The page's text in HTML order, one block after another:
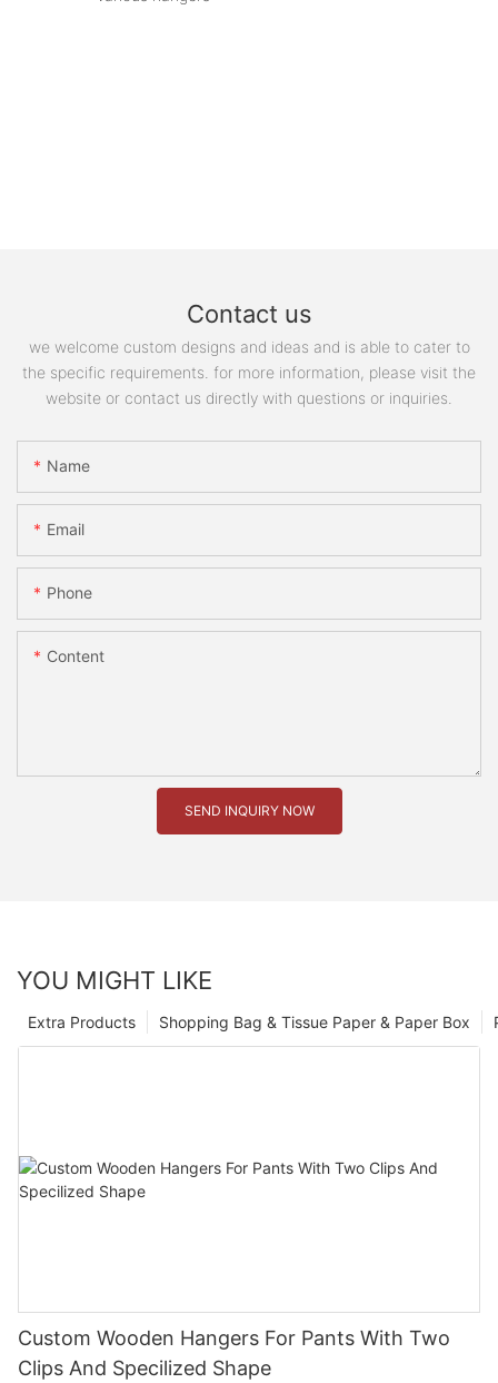
Contact us
we welcome custom designs and ideas and is able to cater to
the specific requirements. for more information, please visit the
website or contact us directly with questions or inquiries.
Name
Email
Phone
Content
SEND INQUIRY NOW
YOU MIGHT LIKE
Shopping Bag & Tissue Paper & Paper Box
Extra Products
Custom Wooden Hangers For Pants With Two
Clips And Specilized Shape